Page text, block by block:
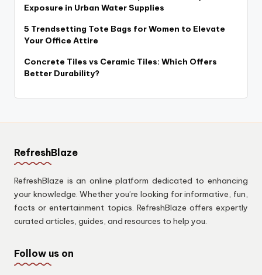
Exposure in Urban Water Supplies
5 Trendsetting Tote Bags for Women to Elevate
Your Office Attire
Concrete Tiles vs Ceramic Tiles: Which Offers
Better Durability?
RefreshBlaze
RefreshBlaze is an online platform dedicated to enhancing
your knowledge. Whether you’re looking for informative, fun,
facts or entertainment topics. RefreshBlaze offers expertly
curated articles, guides, and resources to help you.
Follow us on